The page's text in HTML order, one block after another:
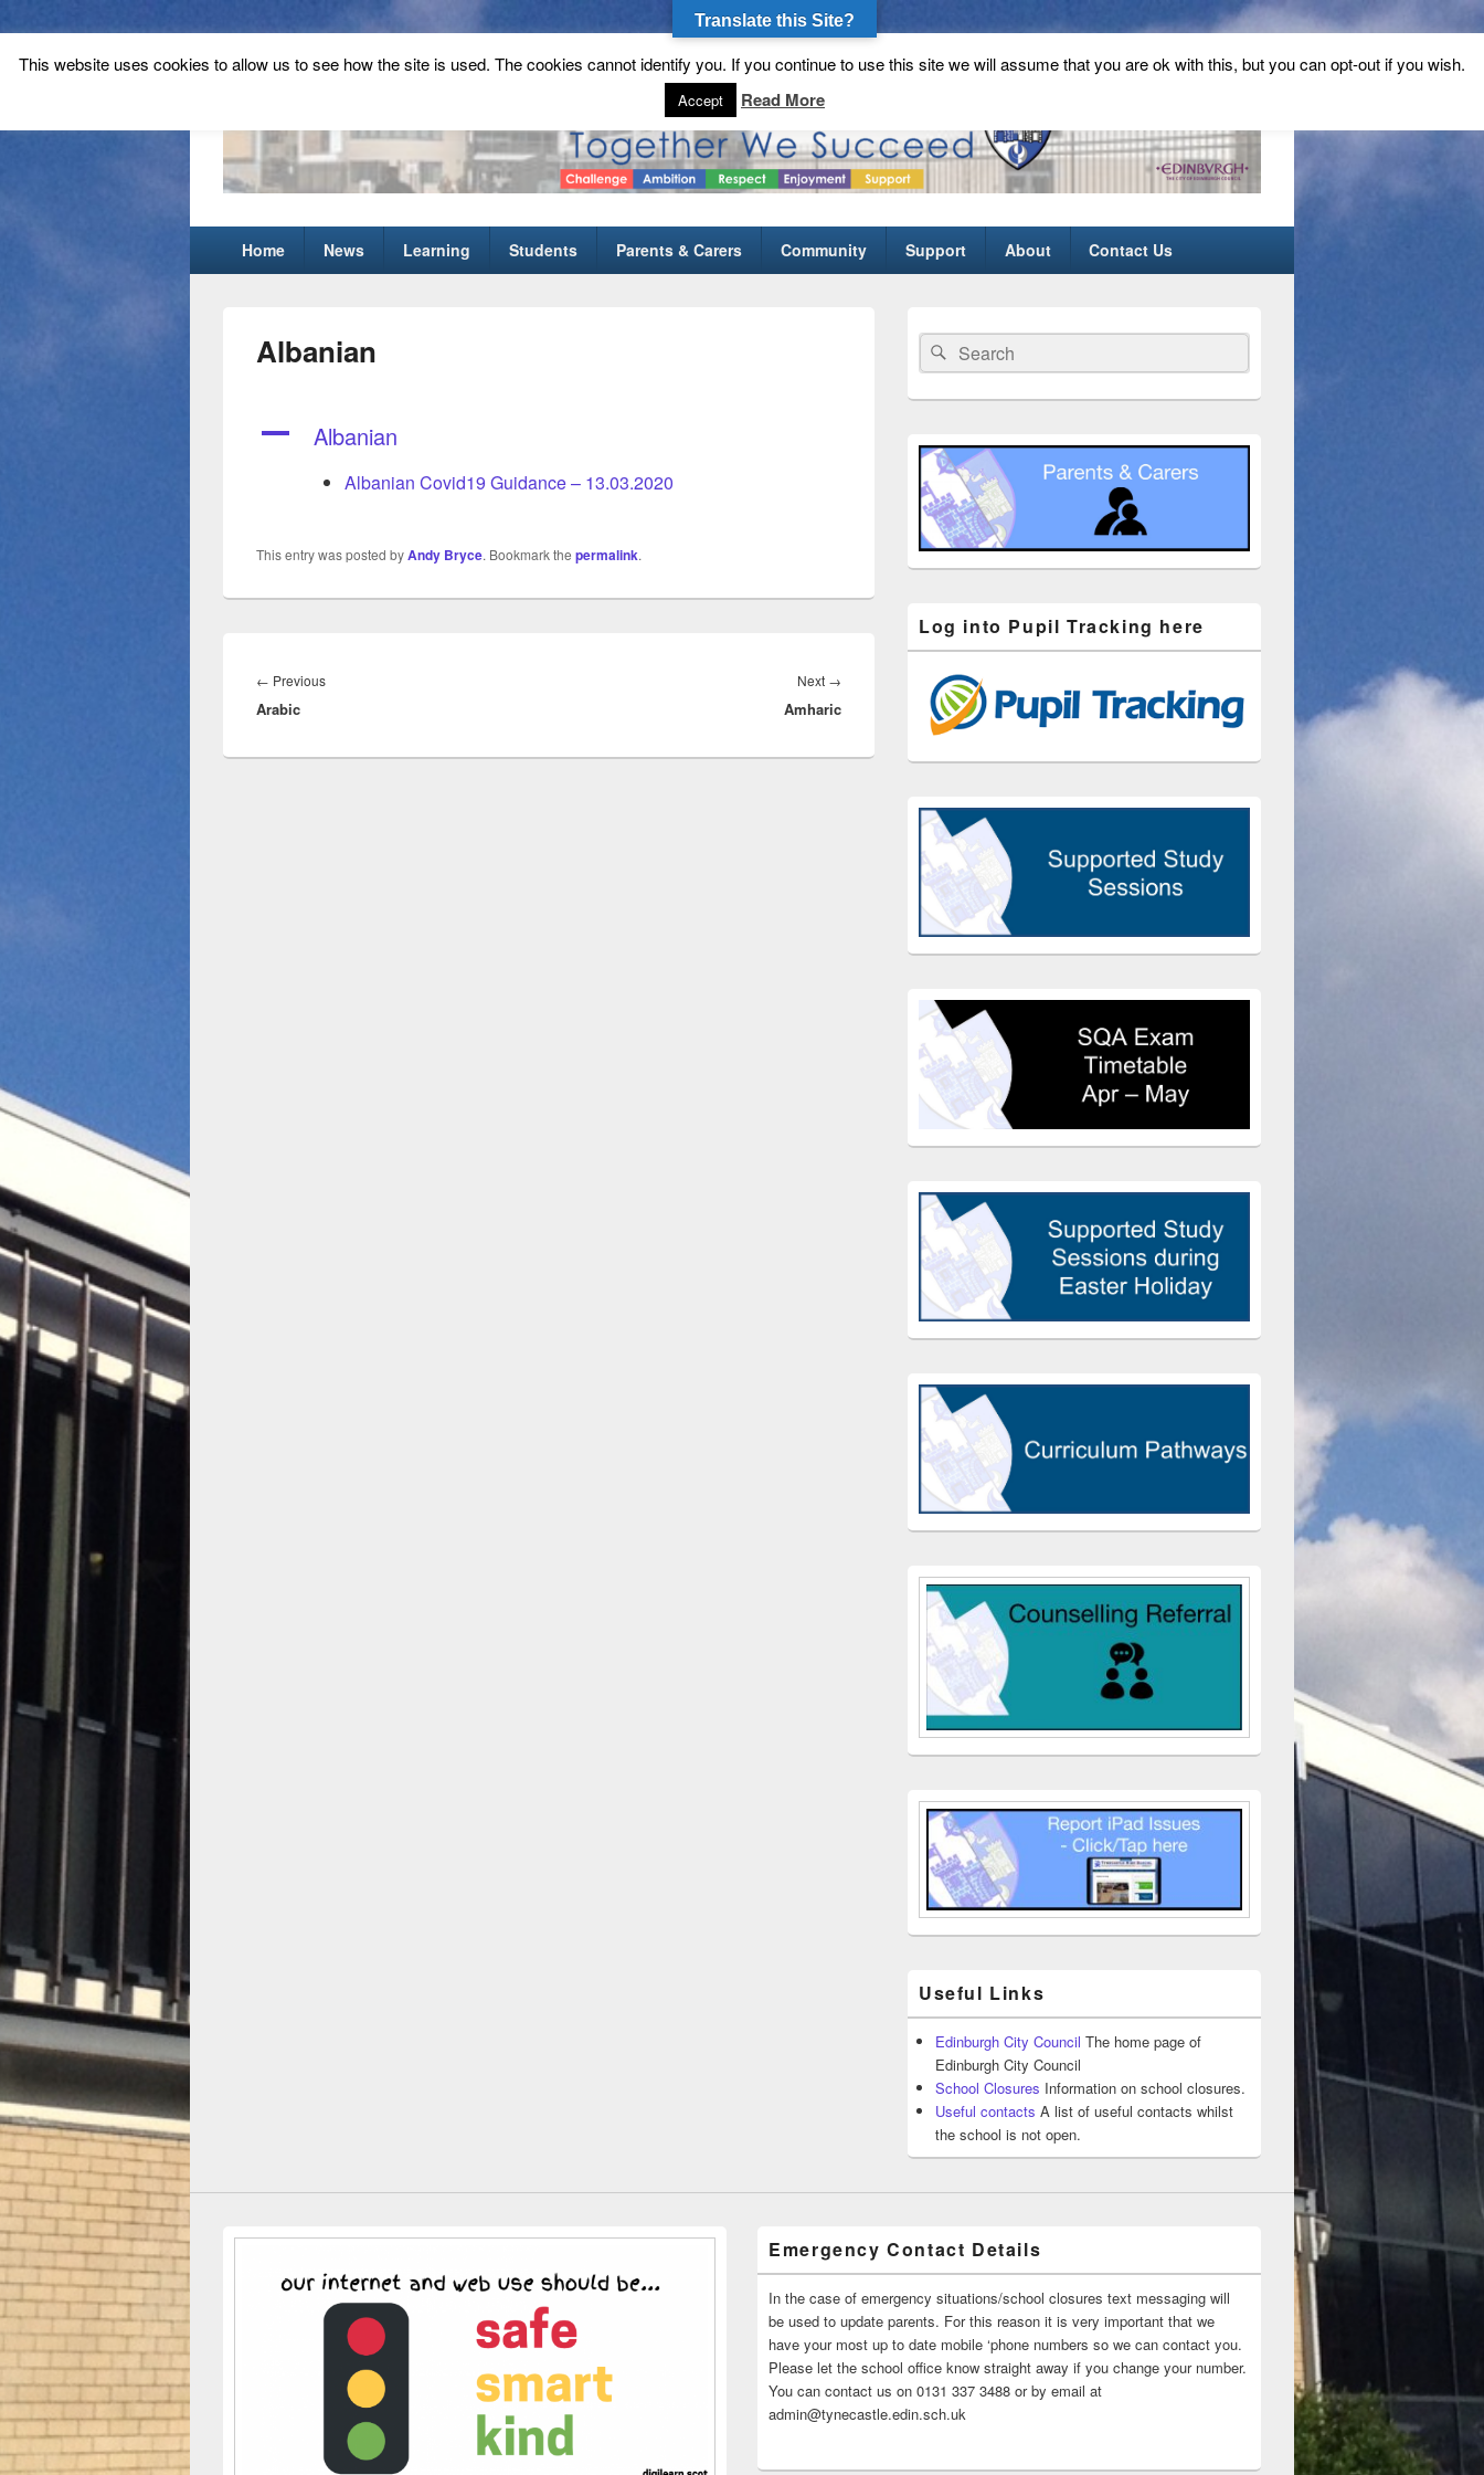
Tynecastle High School
Home News Learning Students Parents & Carers Community Support About Contact Us
Albanian
A Albanian
Albanian Covid19 Guidance – 13.03.2020
This entry was posted byAndy Bryce. Bookmark the permalink.
navigation
← PreviousPrevious
Arabic
Next →
post:
Amharic
Sidebar
Widget
Area
Search
for:
Search
Log into Pupil Tracking here
Useful Links
Edinburgh City Council The home page of
Edinburgh City Council
School Closures Information on school closures.
Useful contacts A list of useful contacts whilst
the school is not open.
Emergency Contact Details
In the case of emergency situations/school closures text messaging will
be used to update parents. For this reason it is very important that we
have your most up to date mobile ‘phone numbers so we can contact you.
Please let the school office know straight away if you change your number.
You can contact us on 0131 337 3488 or by email at
admin@tynecastle.edin.sch.uk
This website uses cookies to allow us to see how the site is used. The cookies cannot identify you. If you continue to use this site we will assume that you are ok with this, but you can opt-out if you wish.
Accept Read More
Translate this Site?